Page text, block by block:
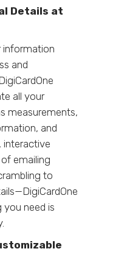
Details at
information
and
all your
measurements,
and
interactive
emailing
to
need is